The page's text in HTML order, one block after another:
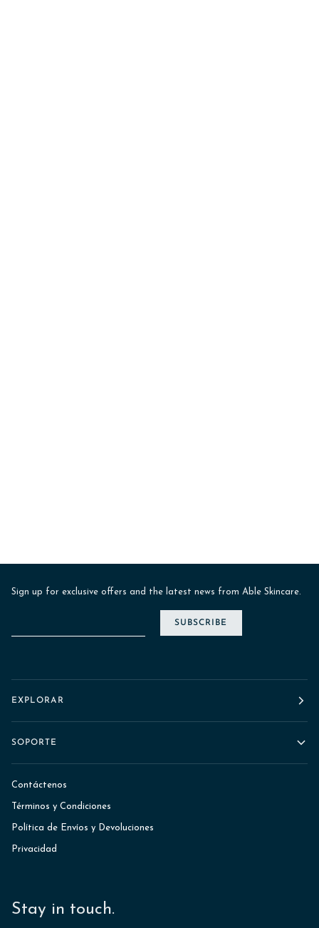
Sign up for exclusive offers and the latest news from Able Skincare.
SUBSCRIBE
EXPLORAR
SOPORTE
Contáctenos
Términos y Condiciones
Política de Envíos y Devoluciones
Privacidad
Stay in touch.